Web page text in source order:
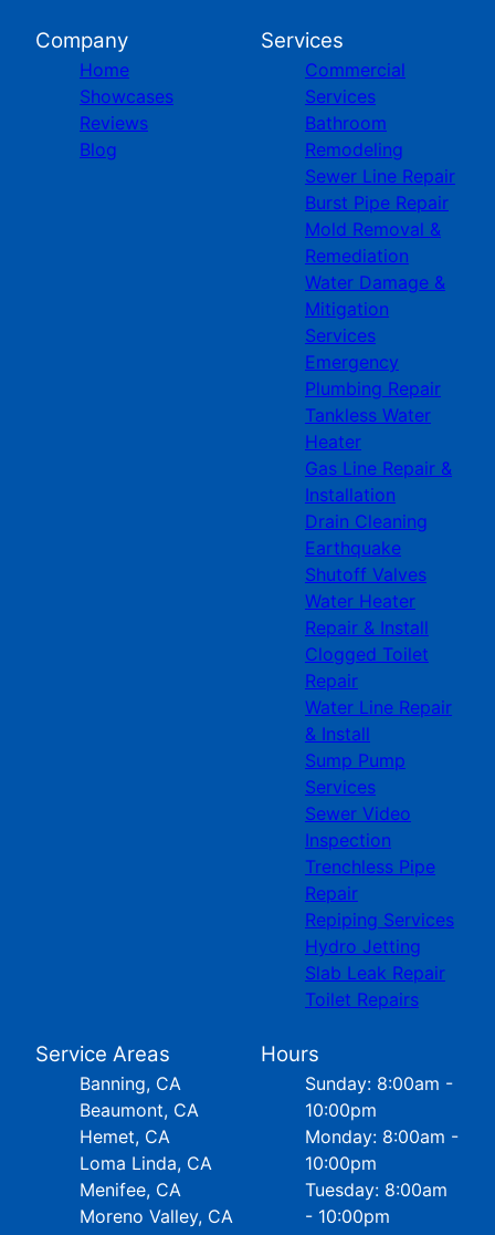
Company
Home
Showcases
Reviews
Blog
Services
Commercial
Services
Bathroom
Remodeling
Sewer Line Repair
Burst Pipe Repair
Mold Removal &
Remediation
Water Damage &
Mitigation
Services
Emergency
Plumbing Repair
Tankless Water
Heater
Gas Line Repair &
Installation
Drain Cleaning
Earthquake
Shutoff Valves
Water Heater
Repair & Install
Clogged Toilet
Repair
Water Line Repair
& Install
Sump Pump
Services
Sewer Video
Inspection
Trenchless Pipe
Repair
Repiping Services
Hydro Jetting
Slab Leak Repair
Toilet Repairs
Service Areas
Banning, CA
Beaumont, CA
Hemet, CA
Loma Linda, CA
Menifee, CA
Moreno Valley, CA
Hours
Sunday: 8:00am -
10:00pm
Monday: 8:00am -
10:00pm
Tuesday: 8:00am
- 10:00pm